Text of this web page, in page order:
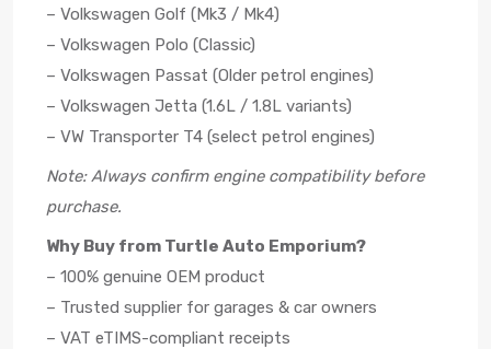
– Volkswagen Golf (Mk3 / Mk4)
– Volkswagen Polo (Classic)
– Volkswagen Passat (Older petrol engines)
– Volkswagen Jetta (1.6L / 1.8L variants)
– VW Transporter T4 (select petrol engines)
Note: Always confirm engine compatibility before
purchase.
Why Buy from Turtle Auto Emporium?
– 100% genuine OEM product
– Trusted supplier for garages & car owners
– VAT eTIMS-compliant receipts